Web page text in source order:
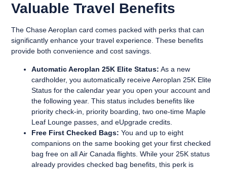
Valuable Travel Benefits
The Chase Aeroplan card comes packed with perks that can
significantly enhance your travel experience. These benefits
provide both convenience and cost savings.
Automatic Aeroplan 25K Elite Status: As a new
cardholder, you automatically receive Aeroplan 25K Elite
Status for the calendar year you open your account and
the following year. This status includes benefits like
priority check-in, priority boarding, two one-time Maple
Leaf Lounge passes, and eUpgrade credits.
Free First Checked Bags: You and up to eight
companions on the same booking get your first checked
bag free on all Air Canada flights. While your 25K status
already provides checked bag benefits, this perk is